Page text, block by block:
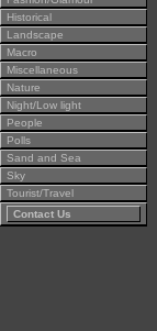
Historical
Landscape
Macro
Miscellaneous
Nature
Night/Low light
People
Polls
Sand and Sea
Sky
Tourist/Travel
Contact Us